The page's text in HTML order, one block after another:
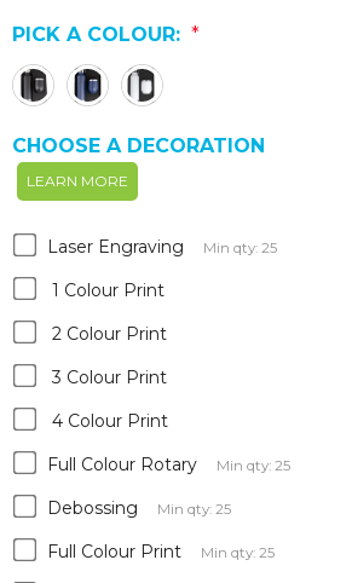
PICK A COLOUR: *
CHOOSE A DECORATION
LEARN MORE
Laser Engraving Min qty: 25
1 Colour Print
2 Colour Print
3 Colour Print
4 Colour Print
Full Colour Rotary
Min qty: 25
Debossing Min qty: 25
Full Colour Print Min qty: 25